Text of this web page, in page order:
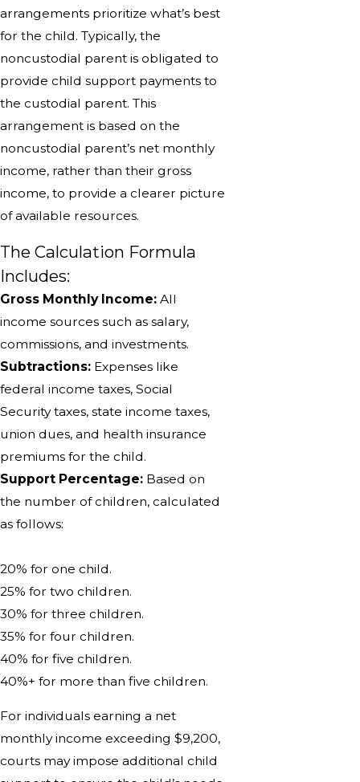
arrangements prioritize what’s best
for the child. Typically, the
noncustodial parent is obligated to
provide child support payments to
the custodial parent. This
arrangement is based on the
noncustodial parent’s net monthly
income, rather than their gross
income, to provide a clearer picture
of available resources.
The Calculation Formula
Includes:
Gross Monthly Income: All
income sources such as salary,
commissions, and investments.
Subtractions: Expenses like
federal income taxes, Social
Security taxes, state income taxes,
union dues, and health insurance
premiums for the child.
Support Percentage: Based on
the number of children, calculated
as follows:
20% for one child.
25% for two children.
30% for three children.
35% for four children.
40% for five children.
40%+ for more than five children.
For individuals earning a net
monthly income exceeding $9,200,
courts may impose additional child